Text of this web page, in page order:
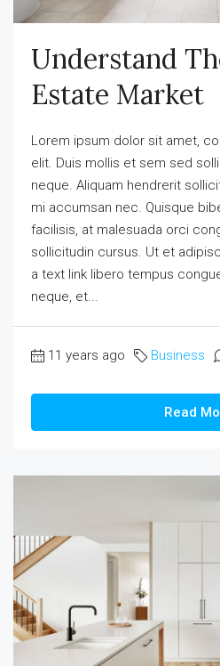
Understand
Estate Market
Lorem ipsum dolor sit amet,
elit. Duis mollis et sem sed
neque. Aliquam hendrerit
mi accumsan nec. Quisque
facilisis, at malesuada orci
sollicitudin cursus. Ut et
a text link libero tempus
neque, et...
11 years ago Business
Read